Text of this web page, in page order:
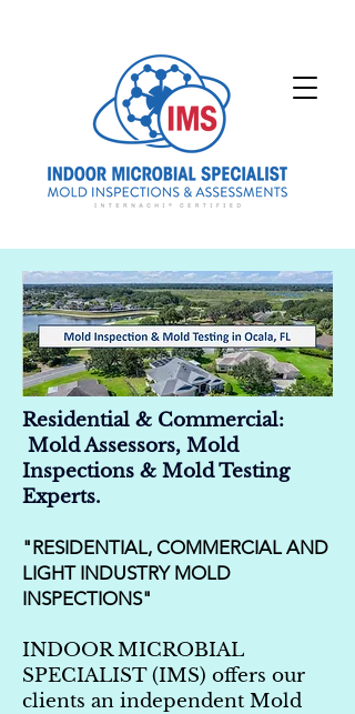
Residential & Commercial:
Mold Assessors, Mold
Inspections & Mold Testing
Experts.
"RESIDENTIAL, COMMERCIAL AND
LIGHT INDUSTRY MOLD
INSPECTIONS"
INDOOR MICROBIAL
SPECIALIST (IMS) offers our
clients an independent Mold